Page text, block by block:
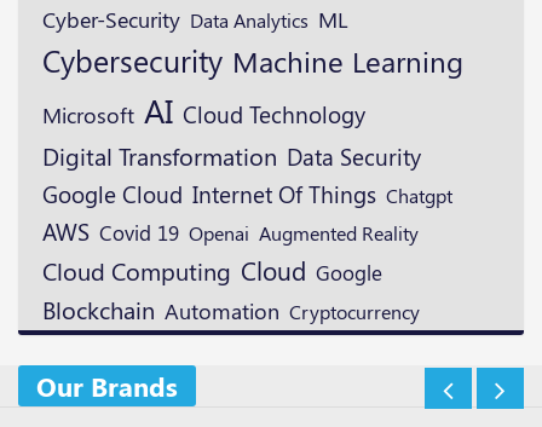
Cyber-Security Data Analytics ML
Cybersecurity Machine Learning
Microsoft AI Cloud Technology
Digital Transformation Data Security
Google Cloud Internet Of Things Chatgpt
AWS Covid 19 Openai Augmented Reality
Cloud Computing Cloud Google
Blockchain Automation Cryptocurrency
Our Brands